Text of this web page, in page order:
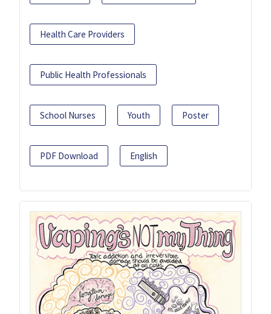
Health Care Providers
Public Health Professionals
School Nurses Youth Poster
PDF Download English